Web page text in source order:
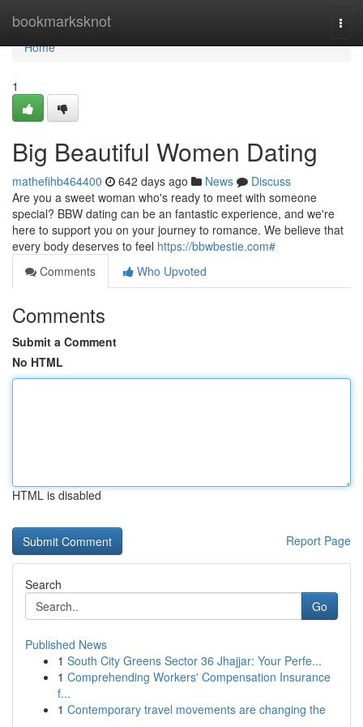
bookmarksknot
Home
Home
1
Big Beautiful Women Dating
mathefihb464400 642 days ago News
Discuss
Are you a sweet woman who's ready to meet with someone
special? BBW dating can be an fantastic experience, and we're
here to support you on your journey to romance. We believe that
every body deserves to feel https://bbwbestie.com#
Comments
Who Upvoted
Comments
Submit a Comment
No HTML
HTML is disabled
Report Page
Search
Go
Published News
1 South City Greens Sector 36 Jhajjar: Your Perfe...
1 Comprehending Workers' Compensation Insurance
f...
1 Contemporary travel movements are changing the